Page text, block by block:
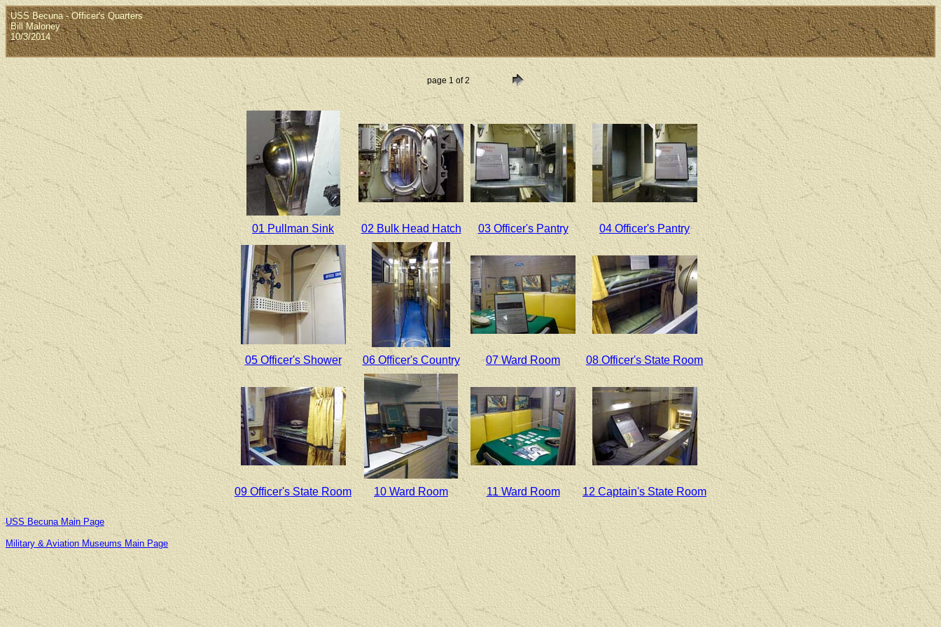
USS Becuna - Officer's Quarters
Bill Maloney
10/3/2014
page 1 of 2
01 Pullman Sink 02 Bulk Head Hatch 03 Officer's Pantry 04 Officer's Pantry
05 Officer's Shower 06 Officer's Country 07 Ward Room 08 Officer's State Room
09 Officer's State Room 10 Ward Room 11 Ward Room 12 Captain's State Room
USS Becuna Main Page
Military & Aviation Museums Main Page